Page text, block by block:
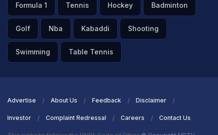
Formula 1 Tennis Hockey Badminton
Golf Nba Kabaddi Shooting
Swimming Table Tennis
Advertise About Us Feedback Disclaimer
Investor Complaint Redressal Careers Contact Us